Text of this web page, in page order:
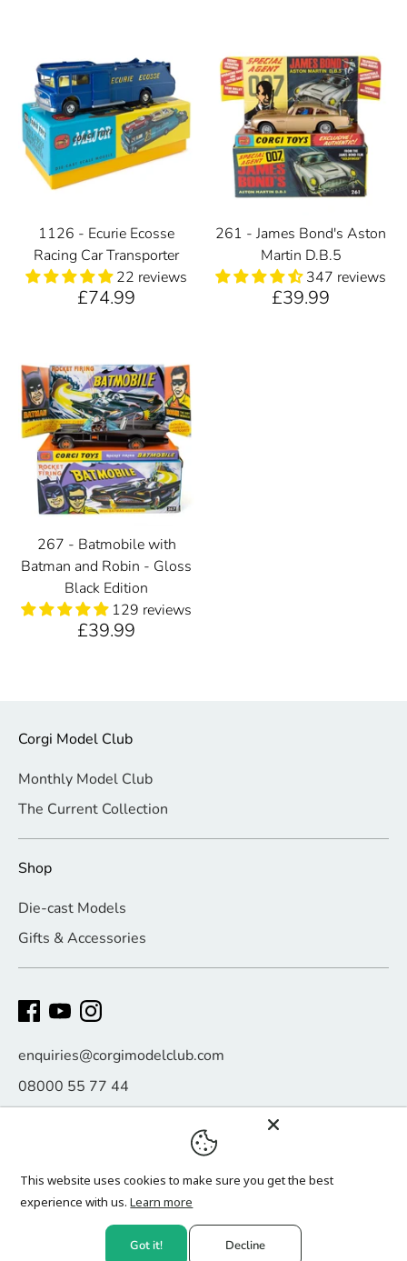
1126 - Ecurie Ecosse
Racing Car Transporter
22 reviews
£74.99
261 - James Bond's Aston
Martin D.B.5
347 reviews
£39.99
267 - Batmobile with
Batman and Robin - Gloss
Black Edition
129 reviews
£39.99
Corgi Model Club
Monthly Model Club
The Current Collection
Shop
Die-cast Models
Gifts & Accessories
enquiries@corgimodelclub.com
08000 55 77 44
Copyright © 2026 Corgi Model Club
Click Digital Growth
accepted
This website uses cookies to make sure you get the best
experience with us. Learn more
Got it! Decline